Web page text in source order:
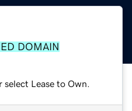
DOMAIN
Lease to Own.